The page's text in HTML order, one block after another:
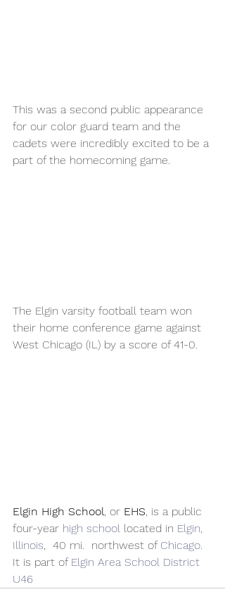
This was a second public appearance
for our color guard team and the
cadets were incredibly excited to be a
part of the homecoming game.
The Elgin varsity football team won
their home conference game against
West Chicago (IL) by a score of 41-0.
Elgin High School, or EHS, is a public
four-year high school located in Elgin,
Illinois,  40 mi.  northwest of Chicago.
It is part of Elgin Area School District
U46